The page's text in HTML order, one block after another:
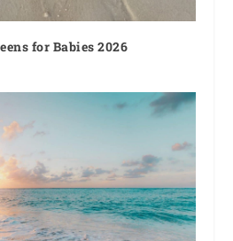
for Babies 2026